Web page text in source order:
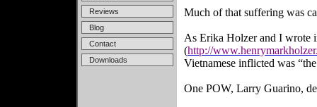
Reviews
Blog
Contact
Downloads
Much of that suffering was
As Erika Holzer and I wrote
(http://
Vietnamese inflicted was
One POW, Larry Guarino,